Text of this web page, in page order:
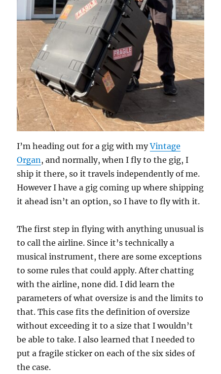
I’m heading out for a gig with myVintage
Organ , and normally, when I fly to the gig, I
ship it there, so it travels independently of me.
However I have a gig coming up where shipping
it ahead isn’t an option, so I have to fly with it.
The first step in flying with anything unusual is
to call the airline. Since it’s technically a
musical instrument, there are some exceptions
to some rules that could apply. After chatting
with the airline, none did. I did learn the
parameters of what oversize is and the limits to
that. This case fits the definition of oversize
without exceeding it to a size that I wouldn’t
be able to take. I also learned that I needed to
put a fragile sticker on each of the six sides of
the case.